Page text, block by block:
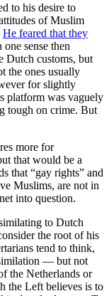
to his desire to
of Muslim
He feared that they
one sense then
Dutch customs, but
the ones usually
for slightly
platform was vaguely
tough on crime. But
more for
that would be a
that “gay rights” and
Muslims, are not in
into question.
to Dutch
the root of his
tend to think,
— but not
the Netherlands or
the Left believes is to